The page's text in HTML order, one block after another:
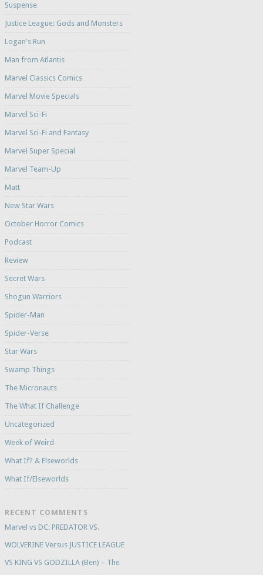
Suspense
Justice League: Gods and Monsters
Logan's Run
Man from Atlantis
Marvel Classics Comics
Marvel Movie Specials
Marvel Sci-Fi
Marvel Sci-Fi and Fantasy
Marvel Super Special
Marvel Team-Up
Matt
New Star Wars
October Horror Comics
Podcast
Review
Secret Wars
Shogun Warriors
Spider-Man
Spider-Verse
Star Wars
Swamp Things
The Micronauts
The What If Challenge
Uncategorized
Week of Weird
What If? & Elseworlds
What If/Elseworlds
RECENT COMMENTS
Marvel vs DC: PREDATOR VS.
WOLVERINE Versus JUSTICE LEAGUE
VS KING VS GODZILLA (Ben) – The